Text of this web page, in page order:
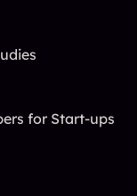
for Start-ups